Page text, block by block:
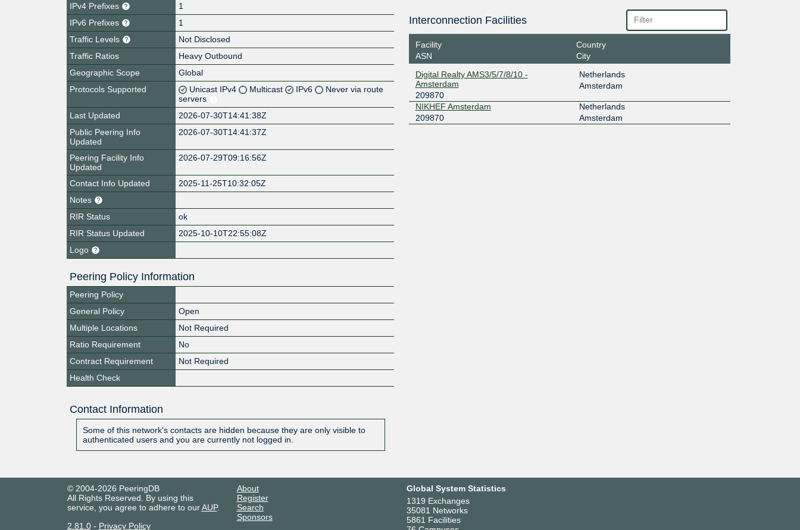
IPv4 Prefixes
1
IPv6 Prefixes
1
Traffic Levels
Not Disclosed
Traffic Ratios
Heavy Outbound
Geographic Scope
Global
Protocols Supported
Unicast IPv4 Multicast IPv6
Never via route
servers
Last Updated
2026-07-30T14:41:38Z
Public Peering Info
Updated
2026-07-30T14:41:37Z
Peering Facility Info
Updated
2026-07-29T09:16:56Z
Contact Info Updated
2025-11-25T10:32:05Z
Notes
RIR Status
ok
RIR Status Updated
2025-10-10T22:55:08Z
Logo
Peering Policy Information
Peering Policy
General Policy
Open
Multiple Locations
Not Required
Ratio Requirement
No
Contract Requirement
Not Required
Health Check
Contact Information
Some of this network's contacts are hidden because they are only visible to
authenticated users and you are currently not logged in.
Interconnection Facilities
Facility
ASN
Country
City
Digital Realty AMS3/5/7/8/10 -
Amsterdam
209870
Netherlands
Amsterdam
NIKHEF Amsterdam
209870
Netherlands
Amsterdam
© 2004-2026 PeeringDB
All Rights Reserved. By using this
service, you agree to adhere to ourAUP.
2.81.0- Privacy Policy
About
Register
Search
Sponsors
Global System Statistics
1319 Exchanges
35081 Networks
5861 Facilities